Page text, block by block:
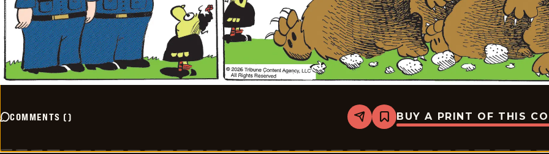
COMMENTS () Share
Bookmark
Broom-
-
BUY A PRINT OF THIS